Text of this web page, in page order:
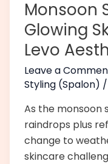
Monsoon
Glowing
Levo
Leave a
Styling (Spalon) /
As the monsoon
raindrops plus
change to
skincare
Gurgaon
|
Levo